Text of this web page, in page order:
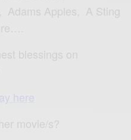
Apples, A Sting
blessings on
here
movie/s?